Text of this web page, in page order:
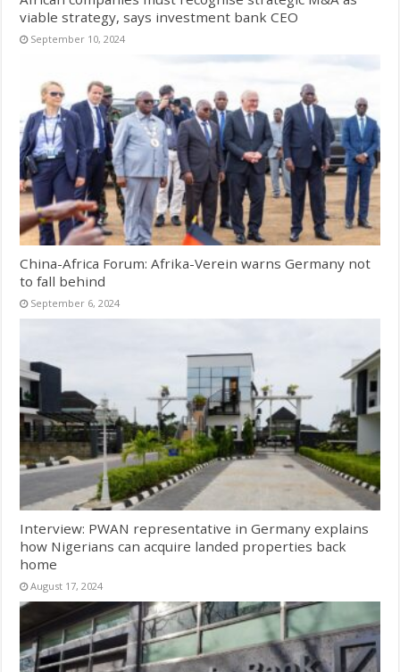
viable strategy, says investment bank CEO
September 10, 2024
China-Africa Forum: Afrika-Verein warns Germany not
to fall behind
September 6, 2024
Interview: PWAN representative in Germany explains
how Nigerians can acquire landed properties back
home
August 17, 2024